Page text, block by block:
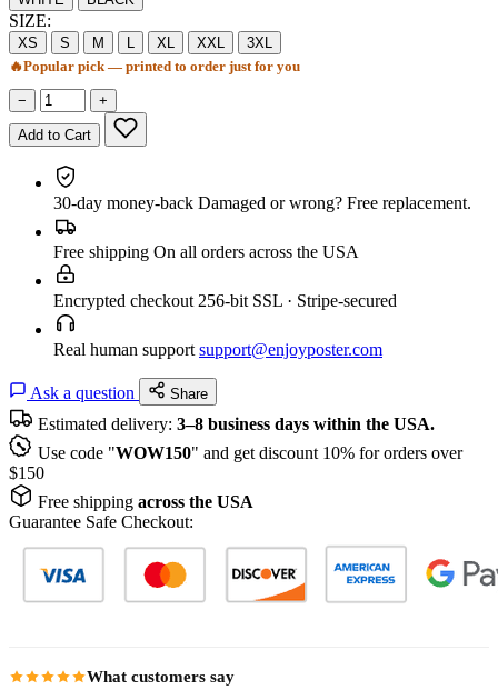
SIZE:
XS S M L XL XXL
3XL
🔥Popular pick — printed to order just for you
− +
Add to Cart
30-day money-back Damaged or wrong? Free replacement.
Free shipping On all orders across the USA
Encrypted checkout 256-bit SSL · Stripe-secured
Real human support support@enjoyposter.com
Ask a question Share
Estimated delivery: 3–8 business days within the USA.
Use code "WOW150" and get discount 10% for orders over
$150
Free shipping across the USA
Guarantee Safe Checkout:
What customers say